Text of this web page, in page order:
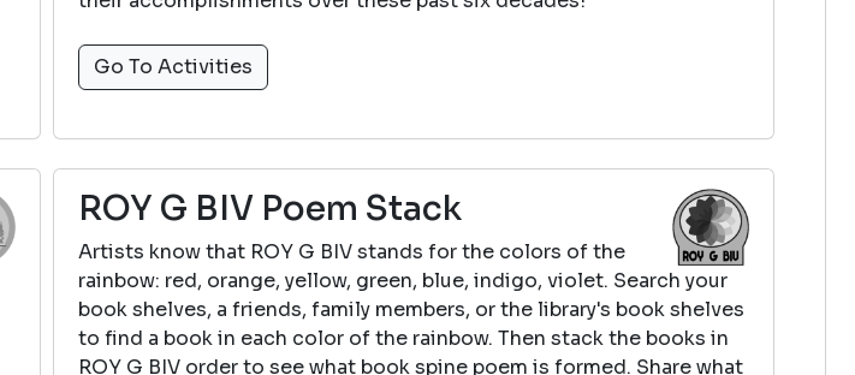
Go To Activities
ROY G BIV Poem Stack
Artists know that ROY G BIV stands for the colors of the
rainbow: red, orange, yellow, green, blue, indigo, violet. Search your
book shelves, a friends, family members, or the library's book shelves
to find a book in each color of the rainbow. Then stack the books in
ROY G BIV order to see what book spine poem is formed. Share what